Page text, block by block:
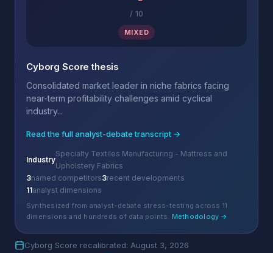
/ 10
MIXED
Cyborg Score thesis
Consolidated market leader in niche fabrics facing
near-term profitability challenges amid cyclical
industry...
Read the full analyst-debate transcript →
Industry
Specialty Textiles Manufacturing - Mattress and
Upholstery Fabrics
3named competitors3recent developments
11analyst dimensions
Synthesized from analyst-debate stress-testing across 11
dimensions and hundreds of data points. Methodology →
Cyborg Score recalibrated: August 3, 2026